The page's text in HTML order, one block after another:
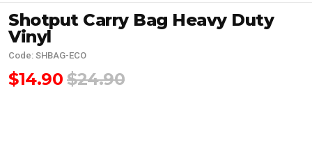
Shotput Carry Bag Heavy Duty
Vinyl
Code: SHBAG-ECO
$14.90 $24.90